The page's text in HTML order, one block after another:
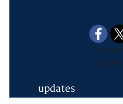
1, 2026
updates